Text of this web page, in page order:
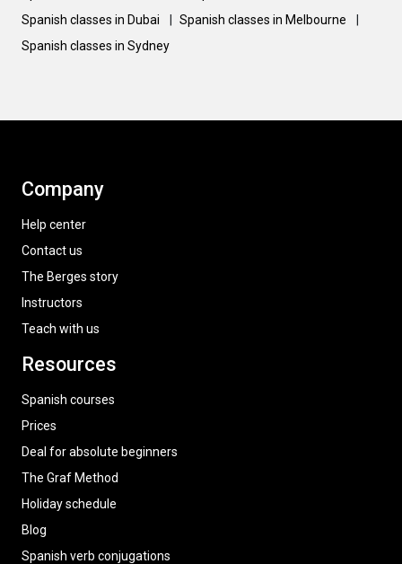
Spanish classes in Dubai
Spanish classes in Melbourne
Spanish classes in Sydney
Company
Help center
Contact us
The Berges story
Instructors
Teach with us
Resources
Spanish courses
Prices
Deal for absolute beginners
The Graf Method
Holiday schedule
Blog
Spanish verb conjugations